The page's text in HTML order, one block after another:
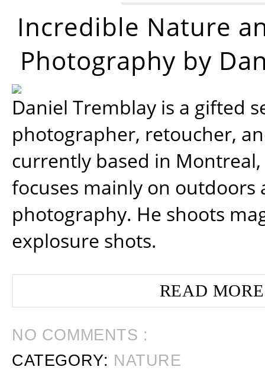
Incredible Nature
Photography by
Daniel Tremblay is a gifted
photographer, retoucher,
currently based in
focuses mainly on outdoors
photography. He shoots
explosure shots.
READ
NO COMMENTS :
CATEGORY: NATURE